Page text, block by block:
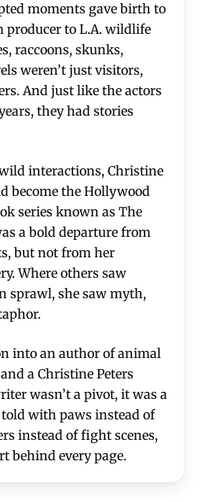
moments gave birth to
producer to L.A. wildlife
raccoons, skunks,
weren’t just visitors,
And just like the actors
they had stories
interactions, Christine
become the Hollywood
series known as The
a bold departure from
but not from her
Where others saw
sprawl, she saw myth,
into an author of animal
a Christine Peters
wasn’t a pivot, it was a
with paws instead of
instead of fight scenes,
behind every page.